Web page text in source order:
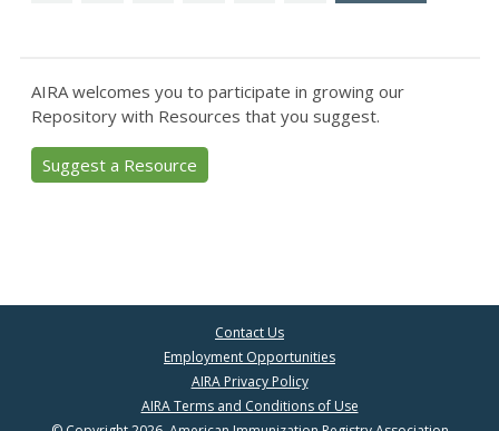
AIRA welcomes you to participate in growing our
Repository with Resources that you suggest.
Suggest a Resource
Contact Us
Employment Opportunities
AIRA Privacy Policy
AIRA Terms and Conditions of Use